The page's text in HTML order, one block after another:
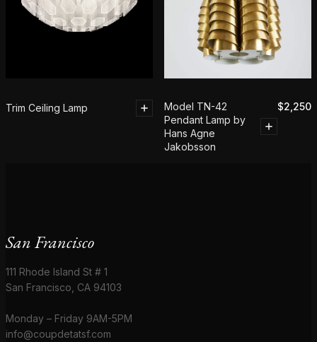
Trim Ceiling Lamp
Model TN-42
Pendant Lamp by
Hans Agne
Jakobsson
$2,250
San Francisco
111 Rhode Island St # 1
San Francisco, CA 94103
Monday – Friday 9AM-5PM
info@coupdetatsf.com